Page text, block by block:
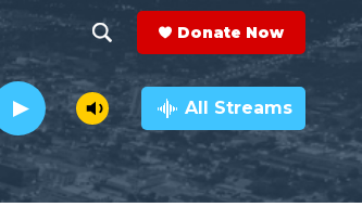
h
o
w
e
a
r
c
h
Q
Donate Now
All Streams